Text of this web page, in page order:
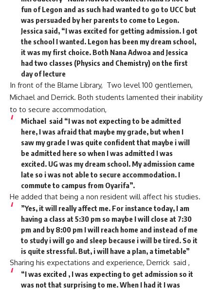
fun of Legon and as such had wanted to go to UCC but
was persuaded by her parents to come to Legon.
Jessica said, “I was excited for getting admission. I got
the school I wanted. Legon has been my dream school,
it was my first choice. Both Nana Adwoa and Jessica
had two classes (Physics and Chemistry) on the first
day of lecture
In front of the Blame Library, Two level 100 gentlemen,
Michael and Derrick. Both students lamented their inability
to to secure accommodation,
Michael said “I was not expecting to be admitted
here, I was afraid that maybe my grade, but when I
saw my grade I was quite confident that maybe i will
be admitted here so when I was admitted I was
excited. UG was my dream school. My admission came
late so i was not able to secure accommodation. I
commute to campus from Oyarifa”.
He added that being a non resident will affect his studies.
”Yes, it will really affect me. For instance today, I am
having a class at 5:30 pm so maybe I will close at 7:30
pm and by 8:00 pm I will reach home and instead of me
to study i will go and sleep because i will be tired. So it
is quite stressful. But, i will have a plan, a timetable”
Sharing his expectations and experience, Derrick said ,
“I was excited , I was expecting to get admission so it
was not that surprising to me. When I had it I was